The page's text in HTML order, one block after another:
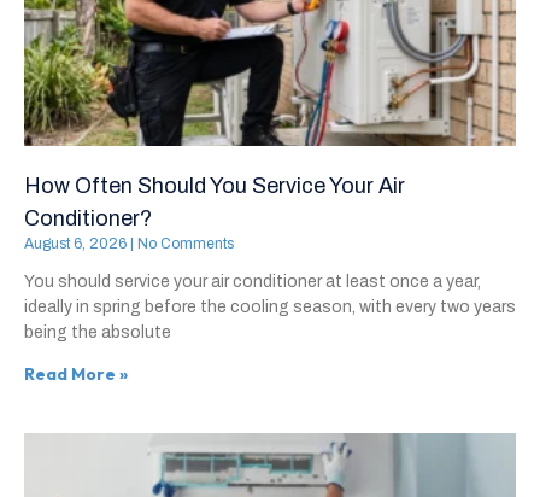
How Often Should You Service Your Air
Conditioner?
August 6, 2026 No Comments
You should service your air conditioner at least once a year,
ideally in spring before the cooling season, with every two years
being the absolute
Read More »